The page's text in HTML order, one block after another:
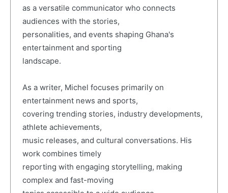
as a versatile communicator who connects
audiences with the stories,
personalities, and events shaping Ghana's
entertainment and sporting
landscape.
As a writer, Michel focuses primarily on
entertainment news and sports,
covering trending stories, industry developments,
athlete achievements,
music releases, and cultural conversations. His
work combines timely
reporting with engaging storytelling, making
complex and fast-moving